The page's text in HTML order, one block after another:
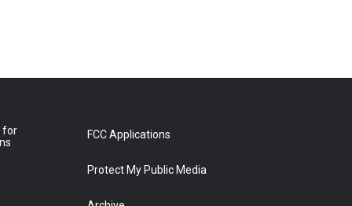
for
FCC Applications
Protect My Public Media